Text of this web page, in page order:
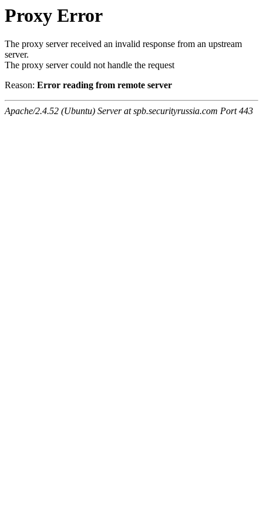
Proxy Error
The proxy server received an invalid response from an upstream
server.
The proxy server could not handle the request
Reason: Error reading from remote server
Apache/2.4.52 (Ubuntu) Server at spb.securityrussia.com Port 443